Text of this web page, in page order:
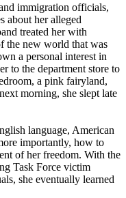
immigration officials,
about her alleged
treated her with
the new world that was
a personal interest in
to the department store to
a pink fairyland,
morning, she slept late
language, American
importantly, how to
of her freedom. With the
Task Force victim
she eventually learned